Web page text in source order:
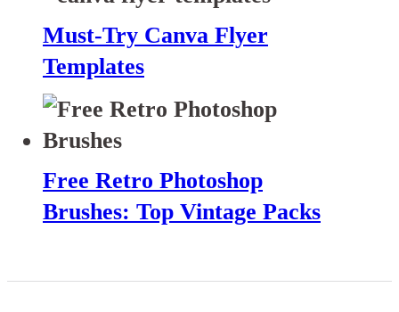
Must-Try Canva Flyer
Templates
Free Retro Photoshop
Brushes: Top Vintage Packs